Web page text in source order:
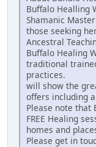
Buffalo Healling
Shamanic
those seeking
Ancestral
Buffalo Healing
traditional
practices.
will show the
offers including
Please note that
FREE Healing
homes and
Please get in